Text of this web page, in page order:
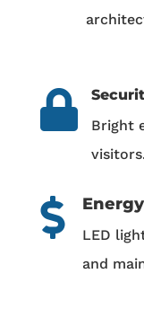

Bright

LED
and